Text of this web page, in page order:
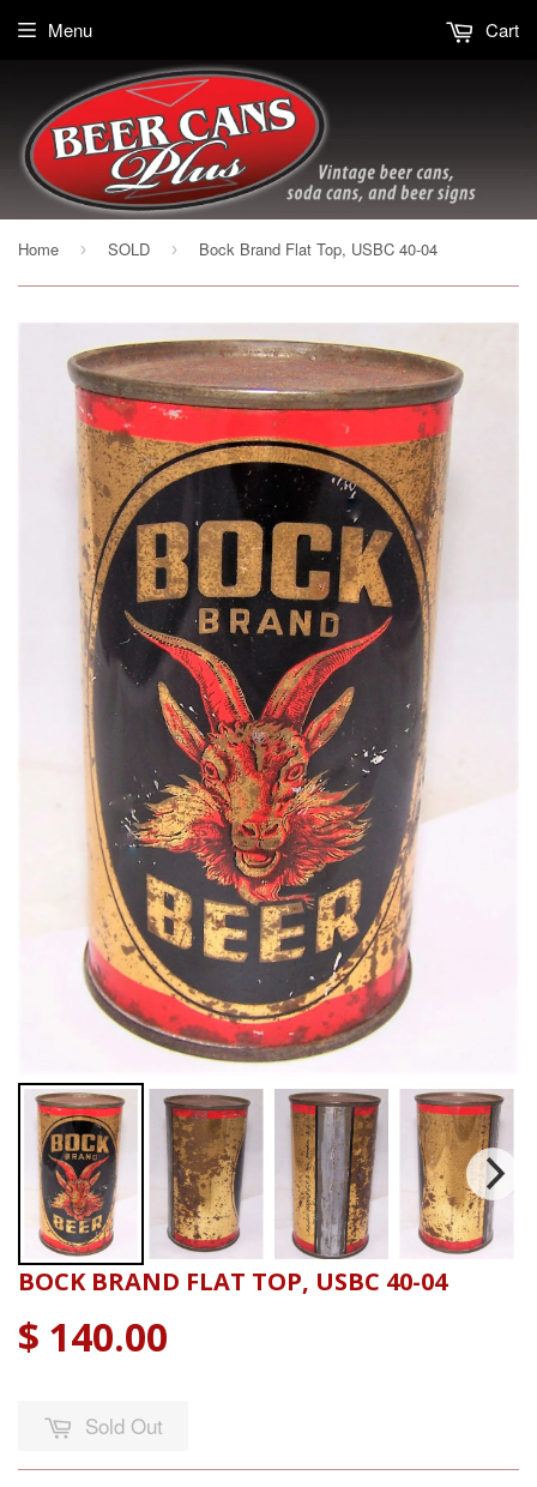
Menu Cart
Home › SOLD › Bock Brand Flat Top, USBC 40-04
BOCK BRAND FLAT TOP, USBC 40-04
$ 140.00
Sold Out